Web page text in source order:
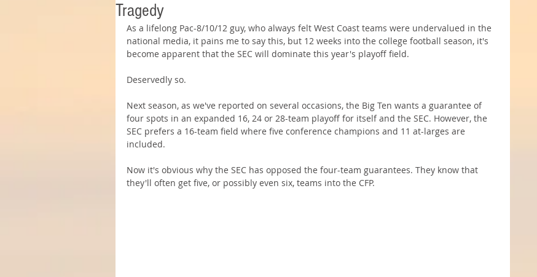
Tragedy
As a lifelong Pac-8/10/12 guy, who always felt West Coast teams were undervalued in the
national media, it pains me to say this, but 12 weeks into the college football season, it's
become apparent that the SEC will dominate this year's playoff field.
Deservedly so.
Next season, as we've reported on several occasions, the Big Ten wants a guarantee of
four spots in an expanded 16, 24 or 28-team playoff for itself and the SEC. However, the
SEC prefers a 16-team field where five conference champions and 11 at-larges are
included.
Now it's obvious why the SEC has opposed the four-team guarantees. They know that
they'll often get five, or possibly even six, teams into the CFP.